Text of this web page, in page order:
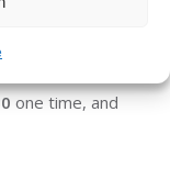
Basic
Current
one time, and